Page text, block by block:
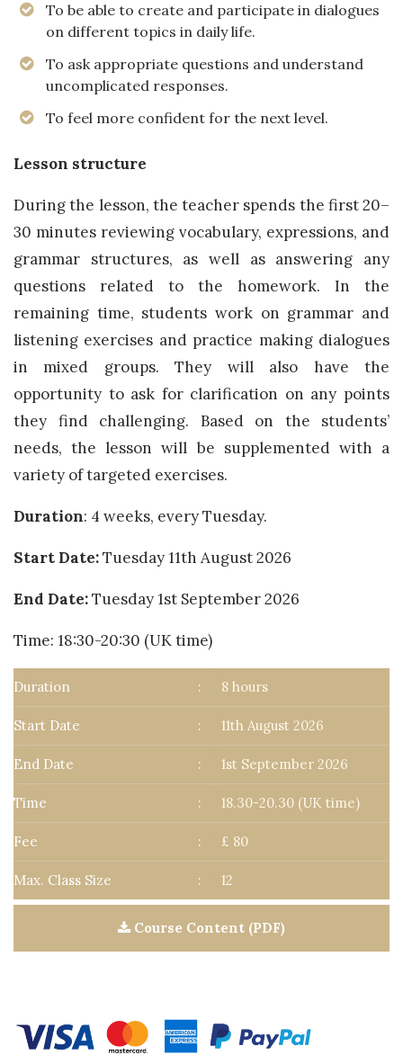
To be able to create and participate in dialogues
on different topics in daily life.
To ask appropriate questions and understand
uncomplicated responses.
To feel more confident for the next level.
Lesson structure
During the lesson, the teacher spends the first 20–
30 minutes reviewing vocabulary, expressions, and
grammar structures, as well as answering any
questions related to the homework. In the
remaining time, students work on grammar and
listening exercises and practice making dialogues
in mixed groups. They will also have the
opportunity to ask for clarification on any points
they find challenging. Based on the students’
needs, the lesson will be supplemented with a
variety of targeted exercises.
Duration: 4 weeks, every Tuesday.
Start Date:Tuesday 11th August 2026
End Date:Tuesday 1st September 2026
Time: 18:30-20:30 (UK time)
Duration : 8 hours
Start Date : 11th August 2026
End Date : 1st September 2026
Time : 18.30-20.30 (UK time)
Fee : £ 80
Max. Class Size : 12
Course Content (PDF)